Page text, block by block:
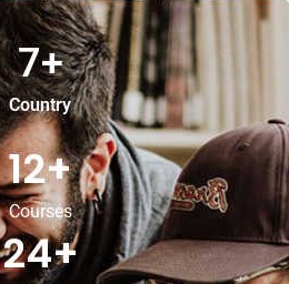
Country
7+
Courses
12+
24+